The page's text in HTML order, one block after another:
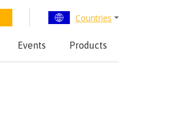
Countries
Events Products